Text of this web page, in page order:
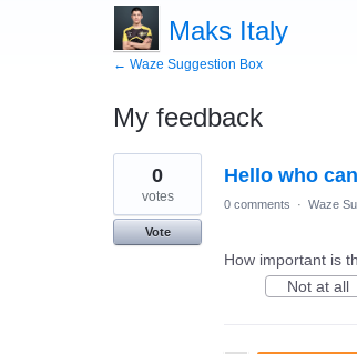
Maks Italy
← Waze Suggestion Box
My feedback
4
results
found
Hello who
0
votes
Vote
0 comments · Waze
How important is
Not at all